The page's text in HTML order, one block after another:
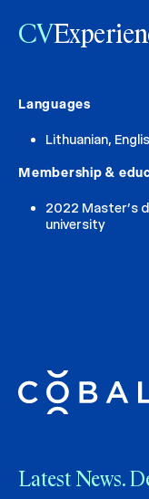
CV
Languages
Lithuanian,
Membership &
2022 Master’s
university
Latest News.